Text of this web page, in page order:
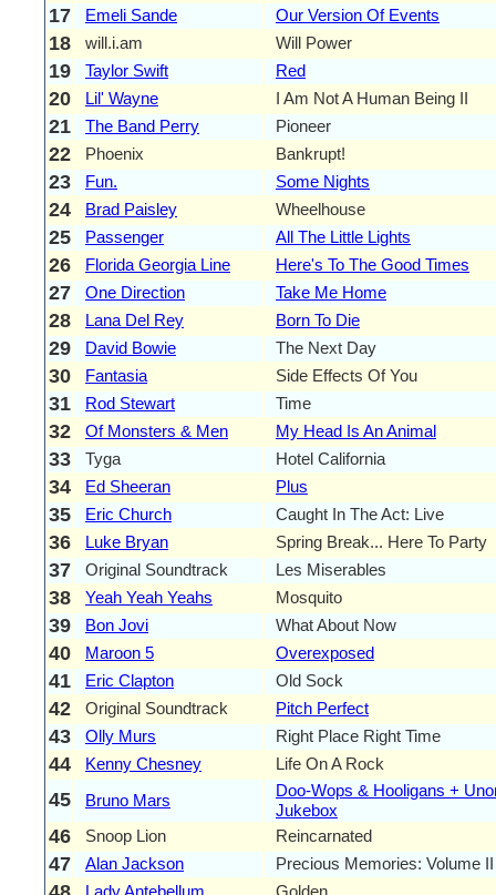
17 Emeli Sande Our Version Of Events
18 will.i.am Will Power
19 Taylor Swift Red
20 Lil' Wayne I Am Not A Human Being II
21 The Band Perry Pioneer
22 Phoenix Bankrupt!
23 Fun. Some Nights
24 Brad Paisley Wheelhouse
25 Passenger All The Little Lights
26 Florida Georgia Line Here's To The Good Times
27 One Direction Take Me Home
28 Lana Del Rey Born To Die
29 David Bowie The Next Day
30 Fantasia Side Effects Of You
31 Rod Stewart Time
32 Of Monsters & Men My Head Is An Animal
33 Tyga Hotel California
34 Ed Sheeran Plus
35 Eric Church Caught In The Act: Live
36 Luke Bryan Spring Break... Here To Party
37 Original Soundtrack Les Miserables
38 Yeah Yeah Yeahs Mosquito
39 Bon Jovi What About Now
40 Maroon 5 Overexposed
41 Eric Clapton Old Sock
42 Original Soundtrack Pitch Perfect
43 Olly Murs Right Place Right Time
44 Kenny Chesney Life On A Rock
45 Bruno Mars
Doo-Wops & Hooligans +
Jukebox
46 Snoop Lion Reincarnated
47 Alan Jackson Precious Memories: Volume II
Lady Antebellum Golden